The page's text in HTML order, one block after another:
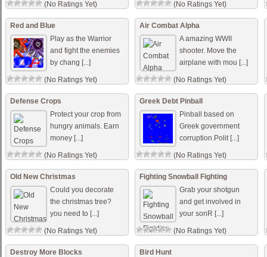
(No Ratings Yet) (No Ratings Yet)
Red and Blue
Play as the Warrior
and fight the enemies
by chang [...]
(No Ratings Yet)
Air Combat Alpha
A amazing WWII
shooter. Move the
airplane with mou [...]
(No Ratings Yet)
Defense Crops
Protect your crop from
hungry animals. Earn
money [...]
(No Ratings Yet)
Greek Debt Pinball
Pinball based on
Greek government
corruption.Polit [...]
(No Ratings Yet)
Old New Christmas
Could you decorate
the christmas tree?
you need to [...]
(No Ratings Yet)
Fighting Snowball Fighting
Grab your shotgun
and get involved in
your sonR [...]
(No Ratings Yet)
Destroy More Blocks
Bird Hunt